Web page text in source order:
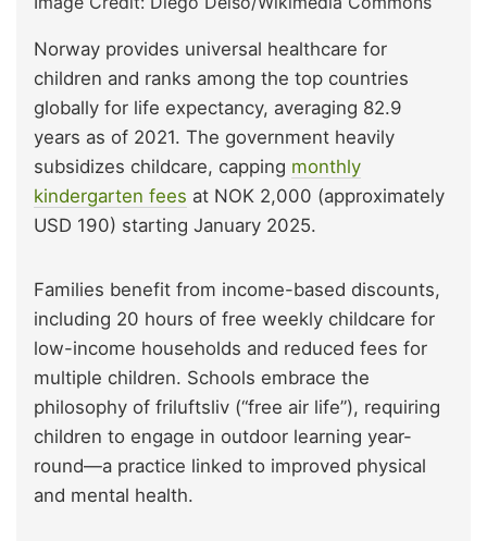
Norway provides universal healthcare for
children and ranks among the top countries
globally for life expectancy, averaging 82.9
years as of 2021. The government heavily
subsidizes childcare, capping monthly
kindergarten fees at NOK 2,000 (approximately
USD 190) starting January 2025.
Families benefit from income-based discounts,
including 20 hours of free weekly childcare for
low-income households and reduced fees for
multiple children. Schools embrace the
philosophy of friluftsliv (“free air life”), requiring
children to engage in outdoor learning year-
round—a practice linked to improved physical
and mental health.